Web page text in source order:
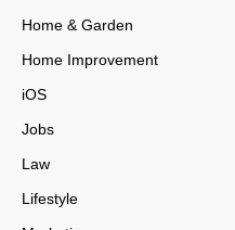
Home & Garden
Home Improvement
iOS
Jobs
Law
Lifestyle